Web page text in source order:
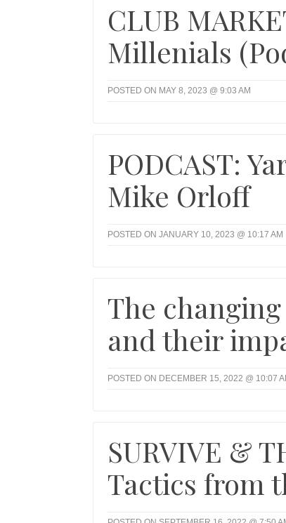
CLUB
Millenials
POSTED ON MAY 8, 2023 @ 9:03 AM
PODCAST:
Mike Orloff
POSTED ON JANUARY 10, 2023 @ 10:17 AM
The
and their
POSTED ON DECEMBER 15, 2022 @ 10:07
SURVIVE &
Tactics from